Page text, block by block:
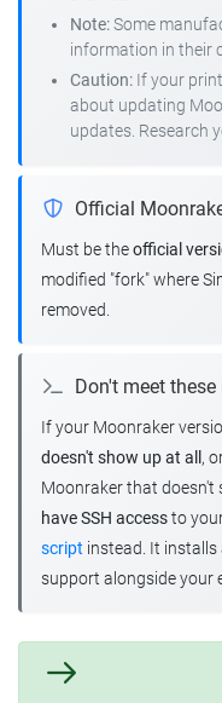
Note:Some
information in their
Caution: If your
about updating
updates. Research
Official
Must be theofficial
modified "fork" where
removed.
Don't meet
If your Moonraker
doesn't show up at all ,
Moonraker that doesn't
have SSH accessto
script instead. It
support alongside your